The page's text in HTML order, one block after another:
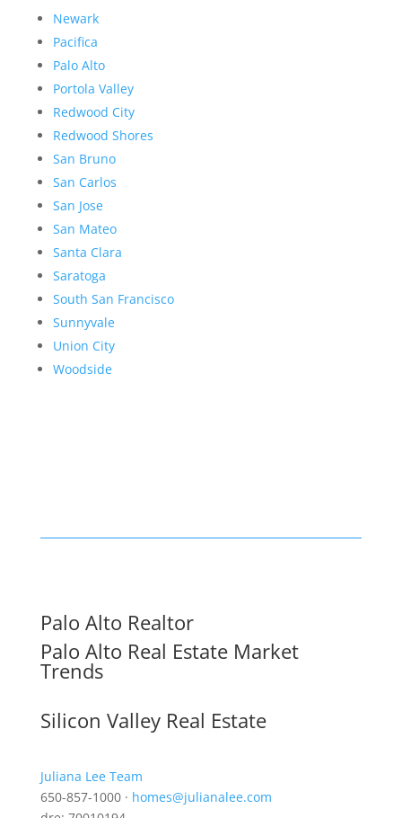
Newark
Pacifica
Palo Alto
Portola Valley
Redwood City
Redwood Shores
San Bruno
San Carlos
San Jose
San Mateo
Santa Clara
Saratoga
South San Francisco
Sunnyvale
Union City
Woodside
Palo Alto Realtor
Palo Alto Real Estate Market
Trends
Silicon Valley Real Estate
Juliana Lee Team
650-857-1000 · homes@julianalee.com